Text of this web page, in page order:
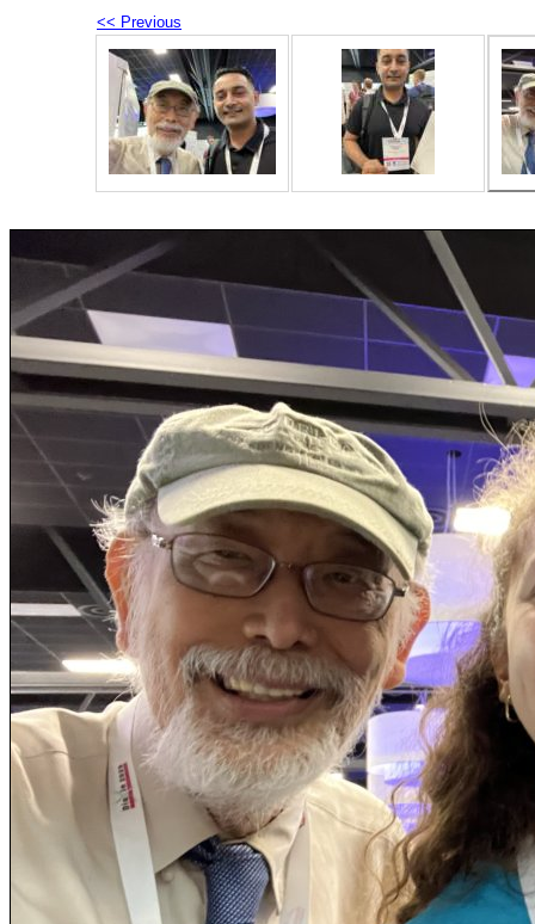
<< Previous